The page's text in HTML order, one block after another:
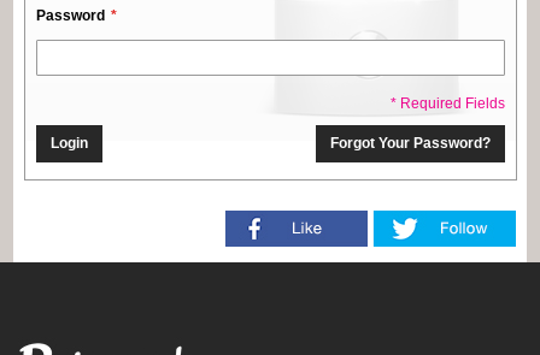
Password
* Required Fields
Login Forgot Your Password?